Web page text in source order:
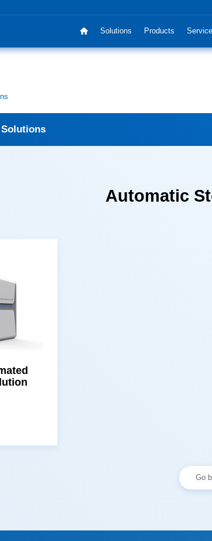
Solutions Products Service
Automatic
Go